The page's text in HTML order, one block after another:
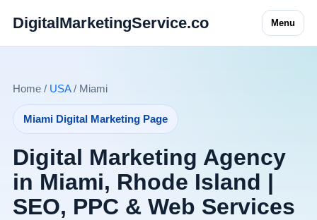
DigitalMarketingService.co Menu
Home / USA/ Miami
Miami Digital Marketing Page
Digital Marketing Agency
in Miami, Rhode Island |
SEO, PPC & Web Services